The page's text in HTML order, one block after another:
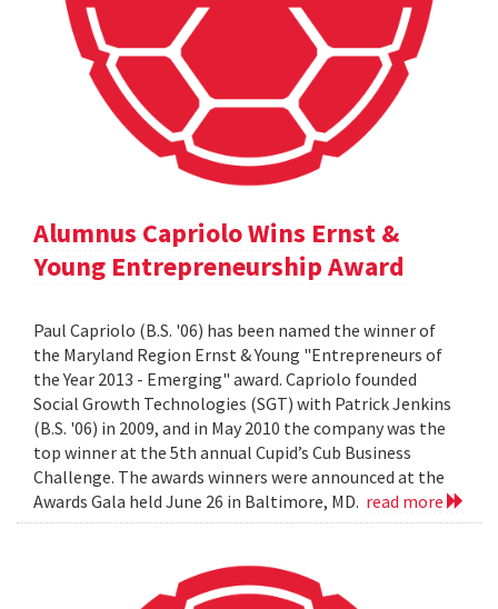
Alumnus Capriolo Wins Ernst &
Young Entrepreneurship Award
Paul Capriolo (B.S. '06) has been named the winner of
the Maryland Region Ernst & Young "Entrepreneurs of
the Year 2013 - Emerging" award. Capriolo founded
Social Growth Technologies (SGT) with Patrick Jenkins
(B.S. '06) in 2009, and in May 2010 the company was the
top winner at the 5th annual Cupid’s Cub Business
Challenge. The awards winners were announced at the
Awards Gala held June 26 in Baltimore, MD. read more